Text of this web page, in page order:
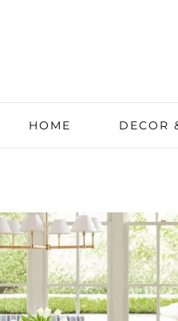
HOME DECOR